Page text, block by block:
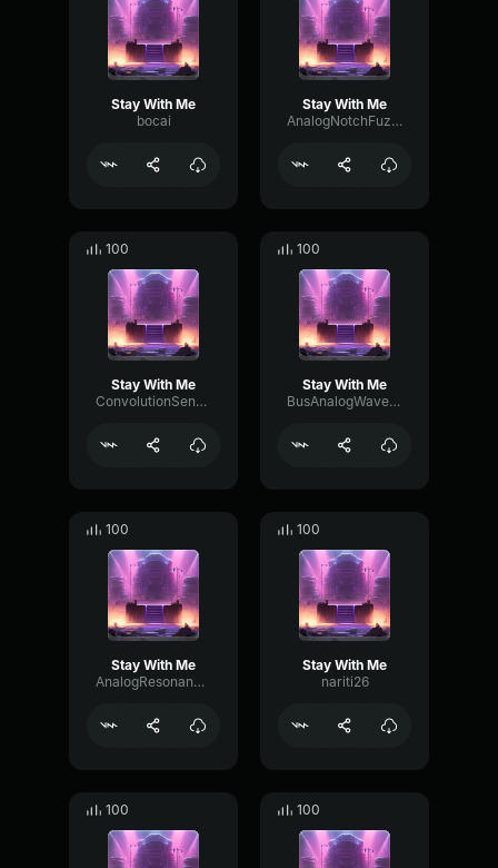
Stay With Me
bocai
Stay With Me
AnalogNotchFuzz29392
100
Stay With Me
ConvolutionSendFlutter42956
100
Stay With Me
BusAnalogWaveform62644
100
Stay With Me
AnalogResonanceMeter15913
100
Stay With Me
nariti26
100 100